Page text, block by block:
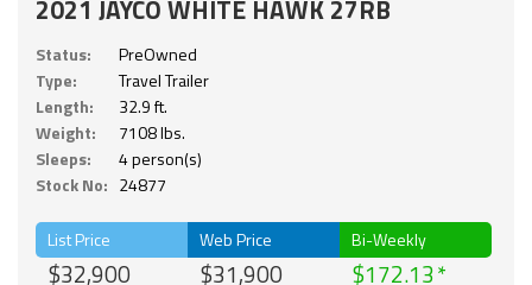
2021 JAYCO WHITE HAWK 27RB
Status:
PreOwned
Type:
Travel Trailer
Length:
32.9 ft.
Weight:
7108 lbs.
Sleeps:
4 person(s)
Stock No: 24877
List Price
$32,900
Web Price
$31,900
Bi-Weekly
$172.13